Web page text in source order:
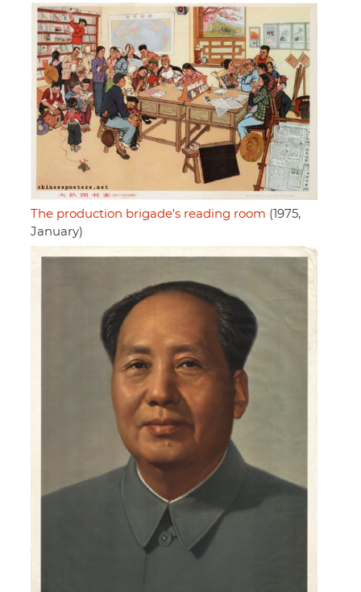
The production brigade's reading room (1975,
January)